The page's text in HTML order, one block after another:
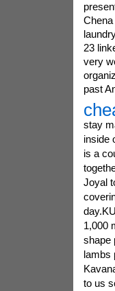
23
very
past
stay
inside
is a
Joyal
1,000
shape
lambs
to us